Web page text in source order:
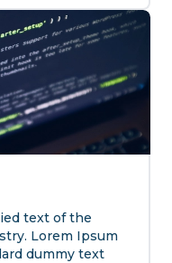
text of the
Lorem Ipsum
dummy text